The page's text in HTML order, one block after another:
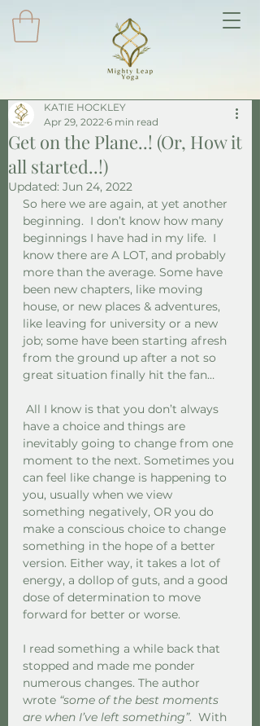
Get on the Plane..! (Or, How it
all started..!)
KATIE HOCKLEY
Apr 29, 2022 6 min read
Updated: Jun 24, 2022
So here we are again, at yet another
beginning.  I don’t know how many
beginnings I have had in my life.  I
know there are A LOT, and probably
more than the average. Some have
been new chapters, like moving
house, or new places & adventures,
like leaving for university or a new
job; some have been starting afresh
from the ground up after a not so
great situation finally hit the fan…
have a choice and things are
inevitably going to change from one
moment to the next. Sometimes you
can feel like change is happening to
you, usually when we view
something negatively, OR you do
make a conscious choice to change
something in the hope of a better
version. Either way, it takes a lot of
energy, a dollop of guts, and a good
dose of determination to move
forward for better or worse.
I read something a while back that
stopped and made me ponder
numerous changes. The author
wrote “some of the best moments
are when I’ve left something”.  With